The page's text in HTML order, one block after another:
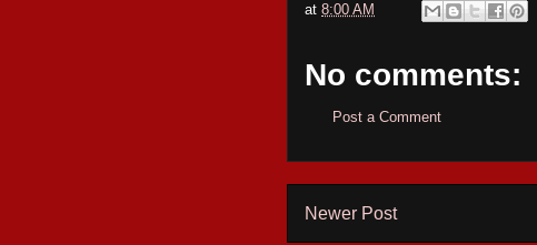
at 8:00 AM
No comments:
Post a Comment
Newer Post